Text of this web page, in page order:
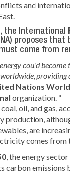
and
the International
proposes that
must come from
could become
providing
Nations
organization. “
coal, oil, and gas,
production,
are
comes from
, the energy
carbon emissions